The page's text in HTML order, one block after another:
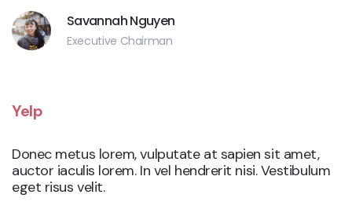
Savannah Nguyen
Executive Chairman
Yelp
Donec metus lorem, vulputate at sapien sit amet,
auctor iaculis lorem. In vel hendrerit nisi. Vestibulum
eget risus velit.